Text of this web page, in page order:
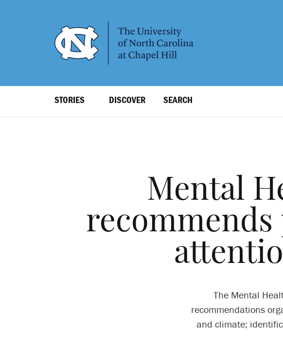
Level
STORIES DISCOVER SEARCH
Mental
The Mental
recommendations
and climate;